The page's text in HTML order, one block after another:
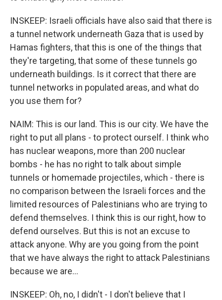
INSKEEP: Israeli officials have also said that there is
a tunnel network underneath Gaza that is used by
Hamas fighters, that this is one of the things that
they're targeting, that some of these tunnels go
underneath buildings. Is it correct that there are
tunnel networks in populated areas, and what do
you use them for?
NAIM: This is our land. This is our city. We have the
right to put all plans - to protect ourself. I think who
has nuclear weapons, more than 200 nuclear
bombs - he has no right to talk about simple
tunnels or homemade projectiles, which - there is
no comparison between the Israeli forces and the
limited resources of Palestinians who are trying to
defend themselves. I think this is our right, how to
defend ourselves. But this is not an excuse to
attack anyone. Why are you going from the point
that we have always the right to attack Palestinians
because we are...
INSKEEP: Oh, no, I didn't - I don't believe that I